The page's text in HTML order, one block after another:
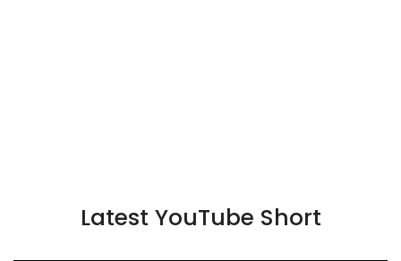
Latest YouTube Short